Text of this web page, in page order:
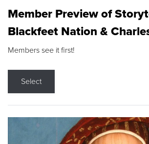
Member Preview of
Blackfeet Nation &
Members see it first!
Select